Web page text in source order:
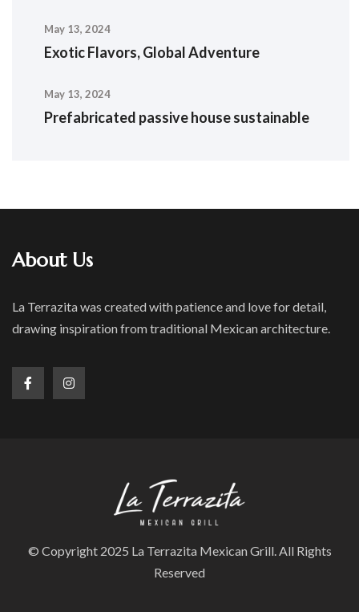
May 13, 2024
Exotic Flavors, Global Adventure
May 13, 2024
Prefabricated passive house sustainable
About Us
La Terrazita was created with patience and love for detail,
drawing inspiration from traditional Mexican architecture.
© Copyright 2025 La Terrazita Mexican Grill. All Rights
Reserved